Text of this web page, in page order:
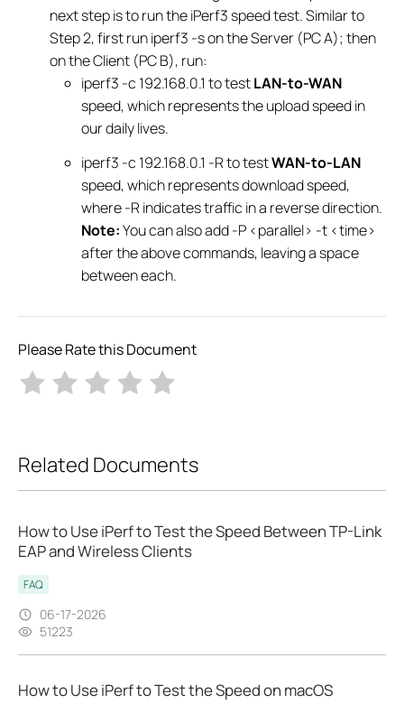
next step is to run the iPerf3 speed test. Similar to
Step 2, first run iperf3 -s on the Server (PC A); then
on the Client (PC B), run:
iperf3 -c 192.168.0.1 to testLAN-to-WAN
speed, which represents the upload speed in
our daily lives.
iperf3 -c 192.168.0.1 -R to testWAN-to-LAN
speed, which represents download speed,
where -R indicates traffic in a reverse direction.
Note:You can also add -P <parallel> -t <time>
after the above commands, leaving a space
between each.
Please Rate this Document
Related Documents
How to Use iPerf to Test the Speed Between TP-Link
EAP and Wireless Clients
FAQ
06-17-2026
51223
How to Use iPerf to Test the Speed on macOS